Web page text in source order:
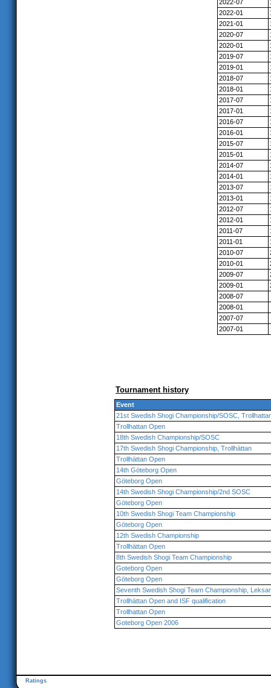
2022-07
2022-01
2021-01
2020-07
2020-01
2019-07
2019-01
2018-07
2018-01
2017-07
2017-01
2016-07
2016-01
2015-07
2015-01
2014-07
2014-01
2013-07
2013-01
2012-07
2012-01
2011-07
2011-01
2010-07
2010-01
2009-07
2009-01
2008-07
2008-01
2007-07
2007-01
Tournament history
Event
21st Swedish Shogi Championship/SOSC,
Trollhattan Open
18th Swedish Championship/SOSC
17th Swedish Shogi Championship, Trollhättan
Trollhättan Open
14th Göteborg Open
Göteborg Open
14th Swedish Shogi Championship/2nd SOSC
Göteborg Open
10th Swedish Shogi Team Championship
Göteborg Open
12th Swedish Championship
Trollhättan Open
8th Swedish Shogi Team Championship
Goteborg Open
Göteborg Open
Seventh Swedish Shogi Team Championship,
Trollhättan Open and ISF qualification
Trollhattan Open
Goteborg Open 2006
Ratings